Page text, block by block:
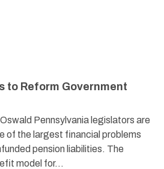
to Reform Government
Pennsylvania legislators are
of the largest financial problems
pension liabilities. The
model for…